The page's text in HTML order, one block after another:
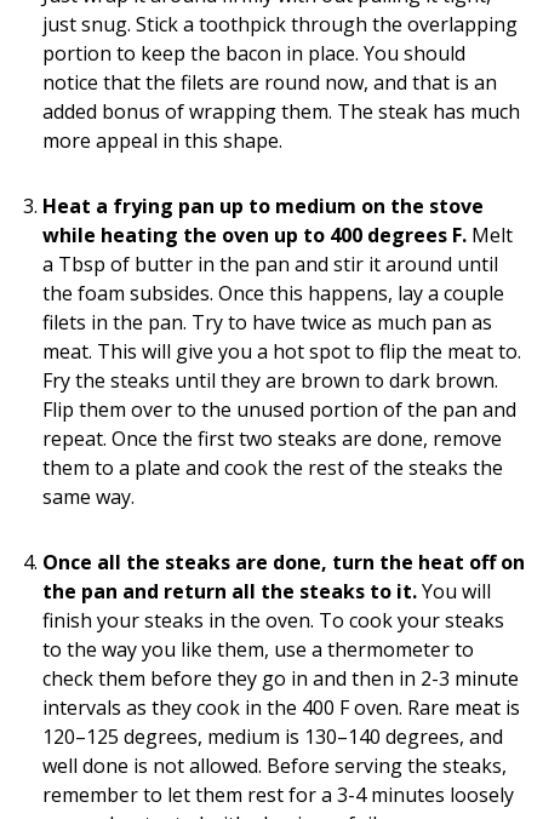
just snug. Stick a toothpick through the overlapping
portion to keep the bacon in place. You should
notice that the filets are round now, and that is an
added bonus of wrapping them. The steak has much
more appeal in this shape.
Heat a frying pan up to medium on the stove
while heating the oven up to 400 degrees F. Melt
a Tbsp of butter in the pan and stir it around until
the foam subsides. Once this happens, lay a couple
filets in the pan. Try to have twice as much pan as
meat. This will give you a hot spot to flip the meat to.
Fry the steaks until they are brown to dark brown.
Flip them over to the unused portion of the pan and
repeat. Once the first two steaks are done, remove
them to a plate and cook the rest of the steaks the
same way.
Once all the steaks are done, turn the heat off on
the pan and return all the steaks to it.You will
finish your steaks in the oven. To cook your steaks
to the way you like them, use a thermometer to
check them before they go in and then in 2-3 minute
intervals as they cook in the 400 F oven. Rare meat is
120–125 degrees, medium is 130–140 degrees, and
well done is not allowed. Before serving the steaks,
remember to let them rest for a 3-4 minutes loosely